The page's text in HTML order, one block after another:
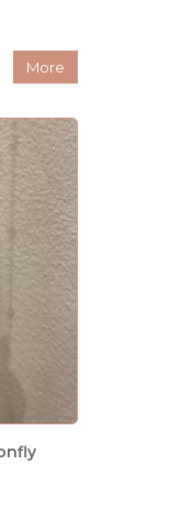
More